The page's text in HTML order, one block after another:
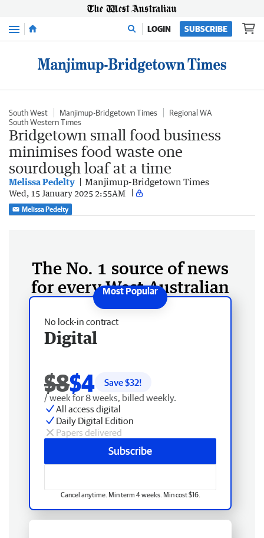
Menu LOGIN SUBSCRIBE
South West Manjimup-Bridgetown Times
Regional WA
South Western Times
Bridgetown small food business
minimises food waste one
sourdough loaf at a time
Melissa Pedelty Manjimup-Bridgetown Times
Wed, 15 January 2025 2:55AM
Melissa Pedelty
The No. 1 source of news
for every West Australian
No lock-in contract
Digital
$8$4 Save $32!
/ week for 8 weeks, billed weekly.
All access digital
Daily Digital Edition
Papers delivered
Subscribe
Cancel anytime. Min term 4 weeks. Min cost $16.